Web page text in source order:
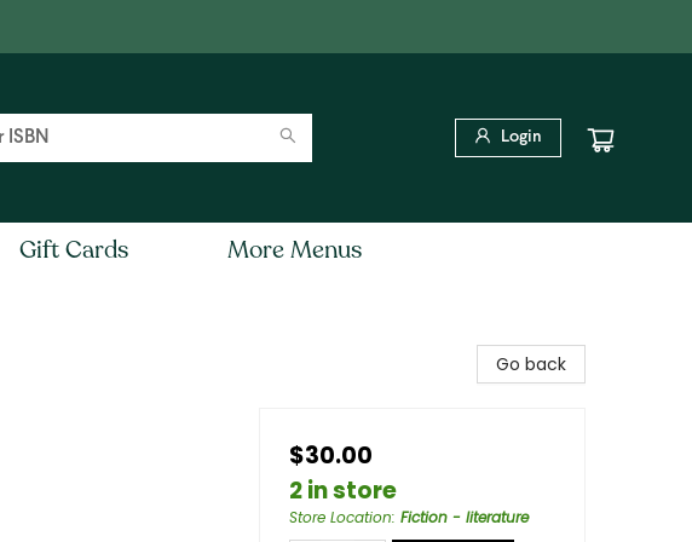
Login
Gift Cards More Menus
Go back
$30.00
2 in store
Store Location: Fiction - literature